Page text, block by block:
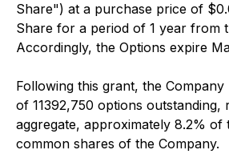
Share") at a purchase price of
Share for a period of 1 year from
Accordingly, the Options expire
Following this grant, the Company
of 11392,750 options outstanding,
aggregate, approximately 8.2% of
common shares of the Company.